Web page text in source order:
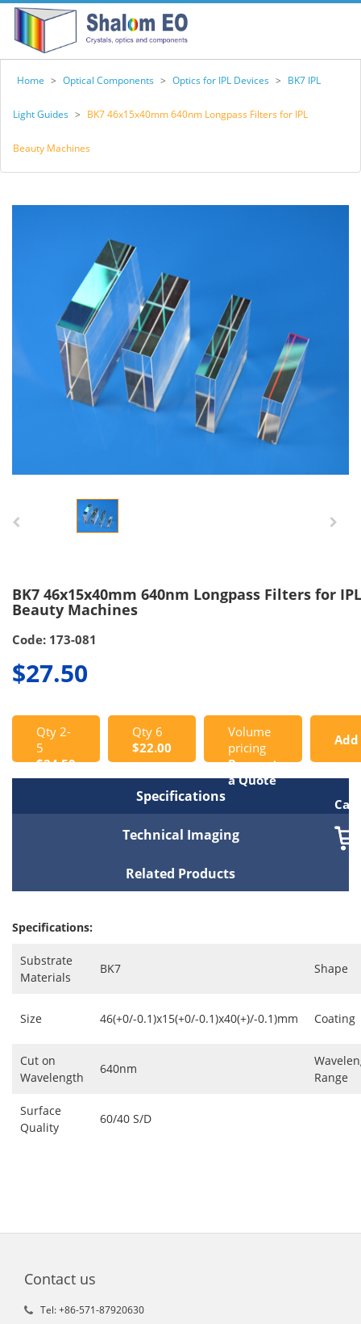
Home > Optical Components > Optics for IPL Devices > BK7 IPL
Light Guides > BK7 46x15x40mm 640nm Longpass Filters for IPL
Beauty Machines
BK7 46x15x40mm 640nm Longpass Filters for IPL
Beauty Machines
Code: 173-081
$27.50
Qty 2-
5
$24.50
Qty 6
$22.00
Volume
pricing
Request
a Quote
Add
Cart
Specifications
Technical Imaging
Related Products
Specifications:
Substrate
Materials
BK7 Shape
Size 46(+0/-0.1)x15(+0/-0.1)x40(+)/-0.1)mm Coating
Cut on
Wavelength
640nm
Range
Surface
Quality
60/40 S/D
Contact us
Tel: +86-571-87920630